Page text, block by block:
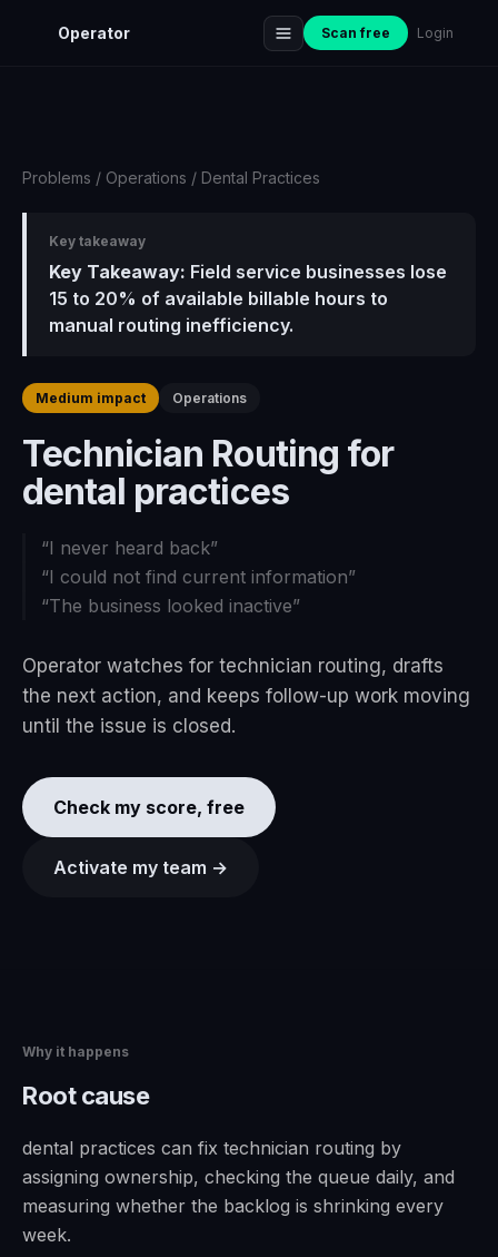
Operator Scan free Login
Problems / Operations / Dental Practices
Key takeaway
Key Takeaway: Field service businesses lose
15 to 20% of available billable hours to
manual routing inefficiency.
Medium impact Operations
Technician Routing for
dental practices
“I never heard back”
“I could not find current information”
“The business looked inactive”
Operator watches for technician routing, drafts
the next action, and keeps follow-up work moving
until the issue is closed.
Check my score, free
Activate my team →
Why it happens
Root cause
dental practices can fix technician routing by
assigning ownership, checking the queue daily, and
measuring whether the backlog is shrinking every
week.